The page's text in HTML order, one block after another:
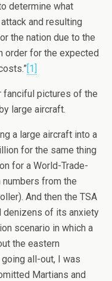
determine what
and resulting
the nation due to the
order for the expected
[1]
fanciful pictures of the
large aircraft.
a large aircraft into a
for the same thing
for a World-Trade-
from the
And then the TSA
of its anxiety
scenario in which a
the eastern
all-out, I was
Martians and